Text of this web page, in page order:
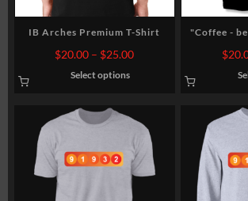
IB Arches Premium T-Shirt
$20.00 – $25.00Price
Select options
"Coffee -
$